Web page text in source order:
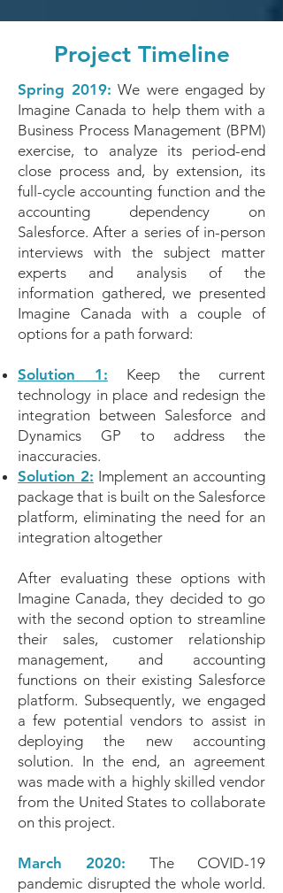
Project Timeline
Spring 2019: We were engaged by
Imagine Canada to help them with a
Business Process Management (BPM)
exercise, to analyze its period-end
close process and, by extension, its
full-cycle accounting function and the
accounting dependency on
Salesforce. After a series of in-person
interviews with the subject matter
experts and analysis of the
information gathered, we presented
Imagine Canada with a couple of
options for a path forward:
Solution 1: Keep the current
technology in place and redesign the
integration between Salesforce and
Dynamics GP to address the
inaccuracies.
Solution 2: Implement an accounting
package that is built on the Salesforce
platform, eliminating the need for an
integration altogether
After evaluating these options with
Imagine Canada, they decided to go
with the second option to streamline
their sales, customer relationship
management, and accounting
functions on their existing Salesforce
platform. Subsequently, we engaged
a few potential vendors to assist in
deploying the new accounting
solution. In the end, an agreement
was made with a highly skilled vendor
from the United States to collaborate
on this project.
March 2020: The COVID-19
pandemic disrupted the whole world.